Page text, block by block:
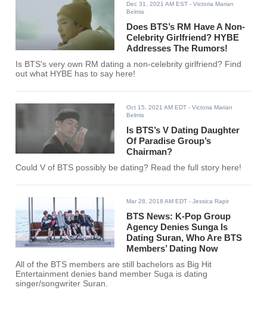
Dec 31, 2021 AM EST - Victoria Marian
Belmis
Does BTS’s RM Have A Non-
Celebrity Girlfriend? HYBE
Addresses The Rumors!
Is BTS's very own RM dating a non-celebrity girlfriend? Find
out what HYBE has to say here!
Oct 15, 2021 AM EDT - Victoria Marian
Belmis
Is BTS’s V Dating Daughter
Of Paradise Group’s
Chairman?
Could V of BTS possibly be dating? Read the full story here!
Mar 28, 2018 AM EDT - Jessica Rapir
BTS News: K-Pop Group
Agency Denies Sunga Is
Dating Suran, Who Are BTS
Members’ Dating Now
All of the BTS members are still bachelors as Big Hit
Entertainment denies band member Suga is dating
singer/songwriter Suran.